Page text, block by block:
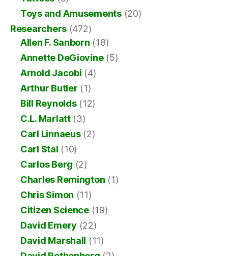
Toys and Amusements(20)
Researchers (472)
Allen F. Sanborn (18)
Annette DeGiovine(5)
Arnold Jacobi (4)
Arthur Butler (1)
Bill Reynolds(12)
C.L. Marlatt(3)
Carl Linnaeus(2)
Carl Stal (10)
Carlos Berg (2)
Charles Remington (1)
Chris Simon (11)
Citizen Science(19)
David Emery (22)
David Marshall (11)